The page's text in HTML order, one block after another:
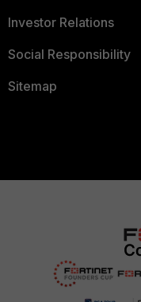
Investor Relations
Social Responsibility
Sitemap